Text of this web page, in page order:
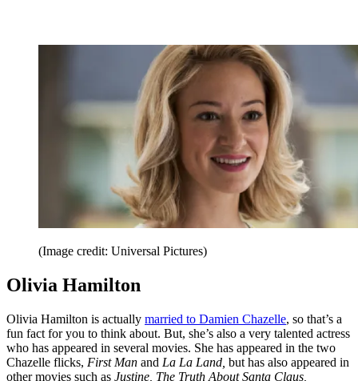
(Image credit: Universal Pictures)
Olivia Hamilton
Olivia Hamilton is actually married to Damien Chazelle, so that’s a
fun fact for you to think about. But, she’s also a very talented actress
who has appeared in several movies. She has appeared in the two
Chazelle flicks, First Man and La La Land, but has also appeared in
other movies such as Justine, The Truth About Santa Claus,